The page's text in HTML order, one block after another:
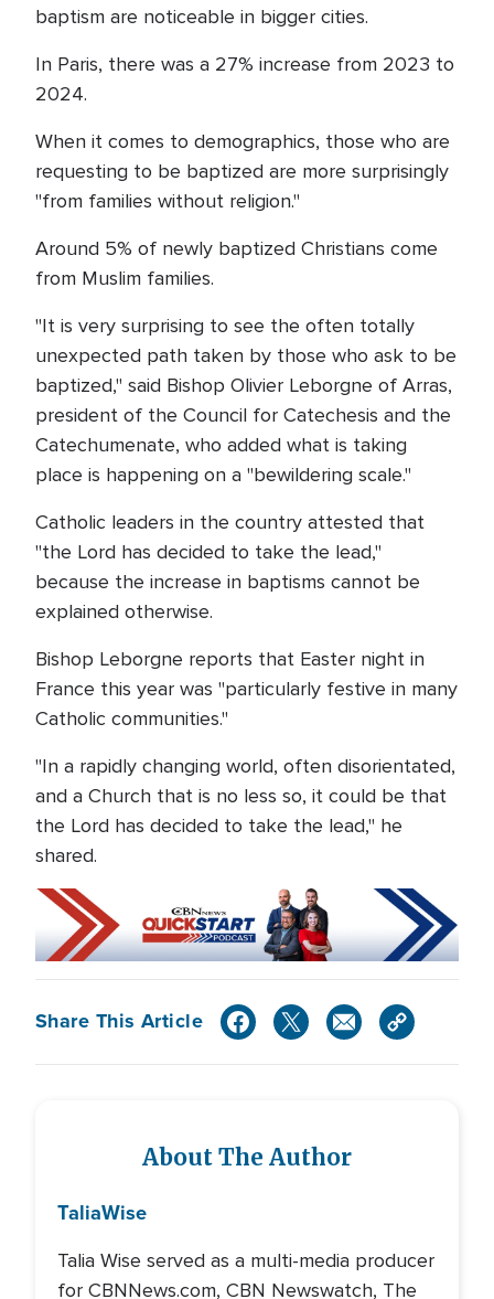
baptism are noticeable in bigger cities.
In Paris, there was a 27% increase from 2023 to
2024.
When it comes to demographics, those who are
requesting to be baptized are more surprisingly
"from families without religion."
Around 5% of newly baptized Christians come
from Muslim families.
"It is very surprising to see the often totally
unexpected path taken by those who ask to be
baptized," said Bishop Olivier Leborgne of Arras,
president of the Council for Catechesis and the
Catechumenate, who added what is taking
place is happening on a "bewildering scale."
Catholic leaders in the country attested that
"the Lord has decided to take the lead,"
because the increase in baptisms cannot be
explained otherwise.
Bishop Leborgne reports that Easter night in
France this year was "particularly festive in many
Catholic communities."
"In a rapidly changing world, often disorientated,
and a Church that is no less so, it could be that
the Lord has decided to take the lead," he
shared.
Share This Article
About The Author
TaliaWise
Talia Wise served as a multi-media producer
for CBNNews.com, CBN Newswatch, The